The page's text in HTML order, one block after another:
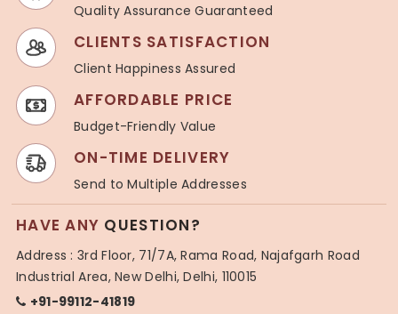
Quality Assurance Guaranteed
CLIENTS SATISFACTION
Client Happiness Assured
AFFORDABLE PRICE
Budget-Friendly Value
ON-TIME DELIVERY
Send to Multiple Addresses
HAVE ANY QUESTION?
Address : 3rd Floor, 71/7A, Rama Road, Najafgarh Road
Industrial Area, New Delhi, Delhi, 110015
+91-99112-41819